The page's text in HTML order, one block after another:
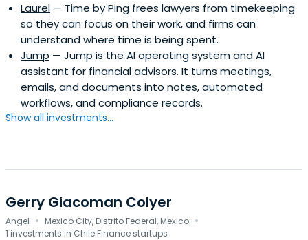
Laurel — Time by Ping frees lawyers from timekeeping
so they can focus on their work, and firms can
understand where time is being spent.
Jump — Jump is the AI operating system and AI
assistant for financial advisors. It turns meetings,
emails, and documents into notes, automated
workflows, and compliance records.
Show all investments...
Gerry Giacoman Colyer
Angel · Mexico City, Distrito Federal, Mexico ·
1 investments in Chile Finance startups